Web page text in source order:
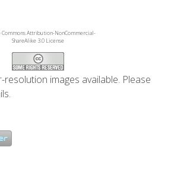
Commons Attribution-NonCommercial-
ShareAlike 3.0 License
resolution images available. Please